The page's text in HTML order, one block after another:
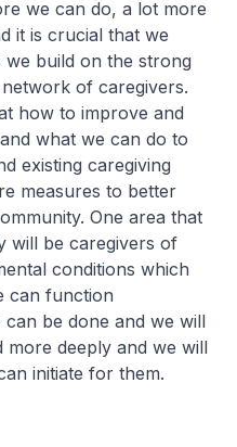
we can do, a lot more
it is crucial that we
we build on the strong
of caregivers.
how to improve and
what we can do to
existing caregiving
measures to better
One area that
will be caregivers of
conditions which
can function
be done and we will
more deeply and we will
initiate for them.